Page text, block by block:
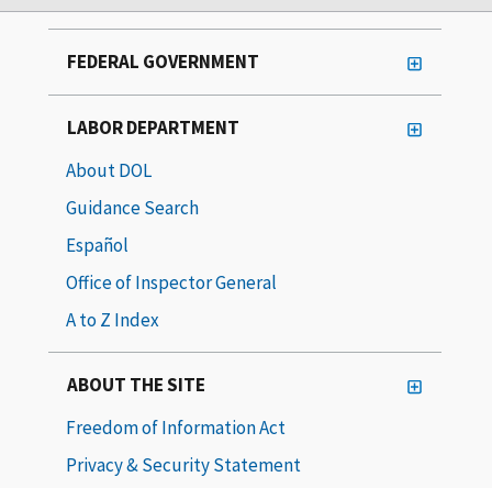
FEDERAL GOVERNMENT
LABOR DEPARTMENT
About DOL
Guidance Search
Español
Office of Inspector General
A to Z Index
ABOUT THE SITE
Freedom of Information Act
Privacy & Security Statement